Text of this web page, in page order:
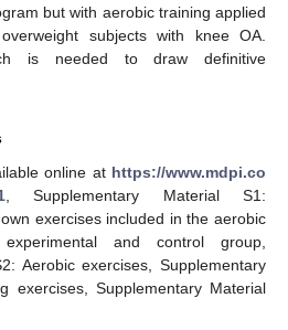
but with aerobic training applied
subjects with knee OA.
is needed to draw definitive
online at https://www.mdpi.co
, Supplementary Material S1:
exercises included in the aerobic
and control group,
Aerobic exercises, Supplementary
exercises, Supplementary Material